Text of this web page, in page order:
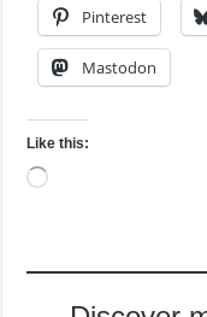
Pinterest
Mastodon
Like this:
Loading…